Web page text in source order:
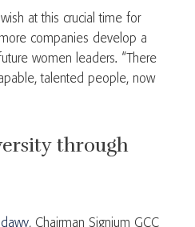
at this crucial time for
companies develop a
women leaders. “There
talented people, now
through
, Chairman Signium GCC